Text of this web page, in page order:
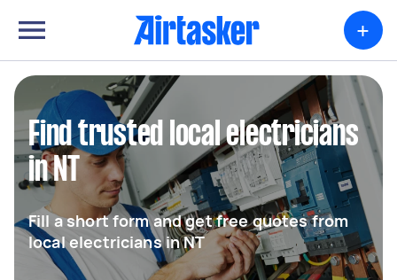
+
Find trusted local electricians
in NT
Fill a short form and get free quotes from
local electricians in NT